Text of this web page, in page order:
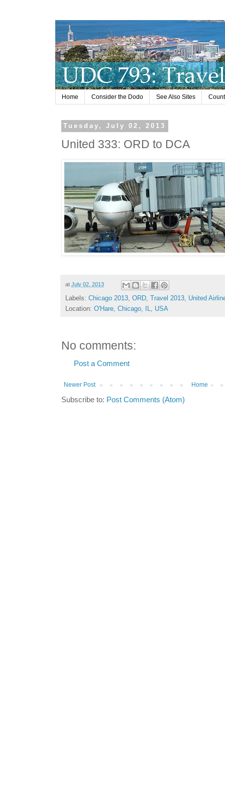
Home Consider the Dodo See Also Sites
Tuesday, July 02, 2013
United 333: ORD to DCA
at July 02, 2013
Labels: Chicago 2013 ORD Travel 2013 United
Location: O'Hare, Chicago, IL, USA
No comments:
Post a Comment
Newer Post Home
Subscribe to: Post Comments (Atom)